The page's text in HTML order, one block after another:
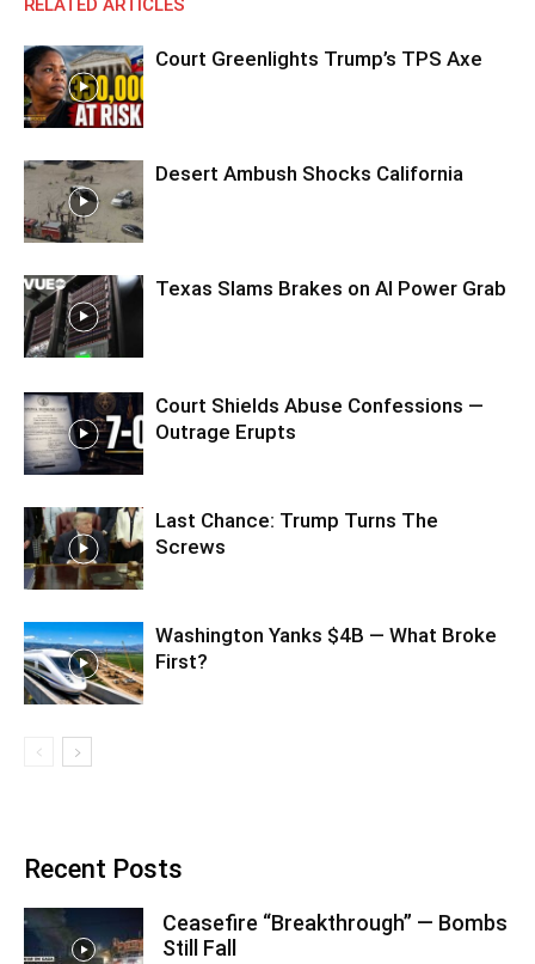
RELATED ARTICLES
Court Greenlights Trump’s TPS Axe
Desert Ambush Shocks California
Texas Slams Brakes on AI Power Grab
Court Shields Abuse Confessions —
Outrage Erupts
Last Chance: Trump Turns The
Screws
Washington Yanks $4B — What Broke
First?
Recent Posts
Ceasefire “Breakthrough” — Bombs
Still Fall